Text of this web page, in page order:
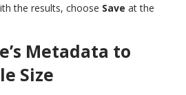
the results, choose Save at the
Metadata to
Size